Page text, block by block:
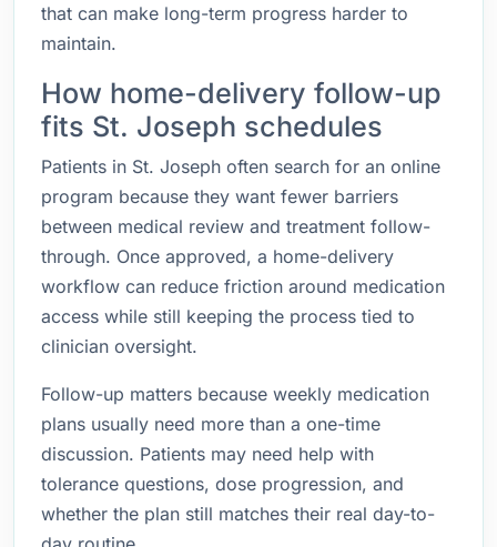
that can make long-term progress harder to
maintain.
How home-delivery follow-up
fits St. Joseph schedules
Patients in St. Joseph often search for an online
program because they want fewer barriers
between medical review and treatment follow-
through. Once approved, a home-delivery
workflow can reduce friction around medication
access while still keeping the process tied to
clinician oversight.
Follow-up matters because weekly medication
plans usually need more than a one-time
discussion. Patients may need help with
tolerance questions, dose progression, and
whether the plan still matches their real day-to-